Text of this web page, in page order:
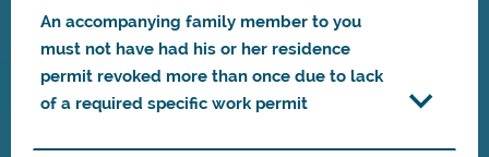
An accompanying family member to you
must not have had his or her residence
permit revoked more than once due to lack
of a required specific work permit